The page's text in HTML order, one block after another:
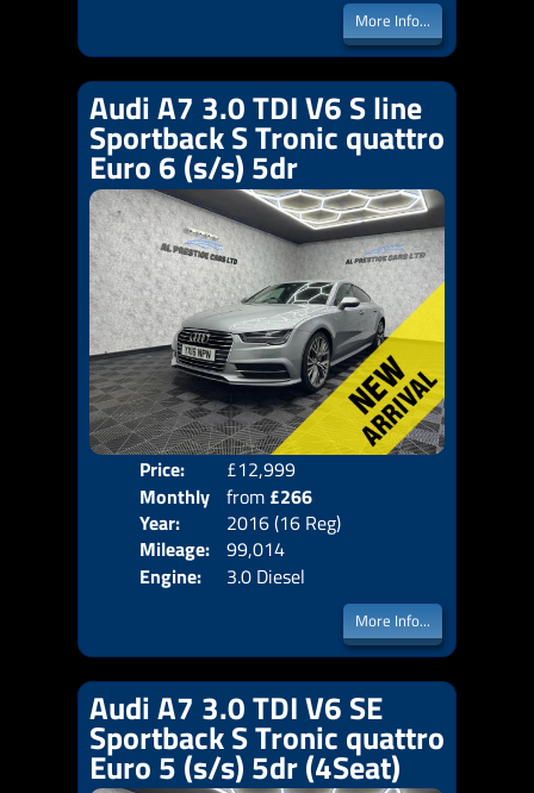
More Info...
Audi A7 3.0 TDI V6 S line
Sportback S Tronic quattro
Euro 6 (s/s) 5dr
Price:
£12,999
Monthly
Price:
from £266
Year:
2016 (16 Reg)
Mileage: 99,014
Engine:
3.0 Diesel
More Info...
Audi A7 3.0 TDI V6 SE
Sportback S Tronic quattro
Euro 5 (s/s) 5dr (4Seat)